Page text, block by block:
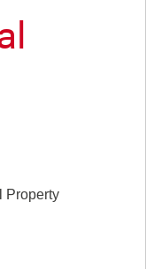
Property